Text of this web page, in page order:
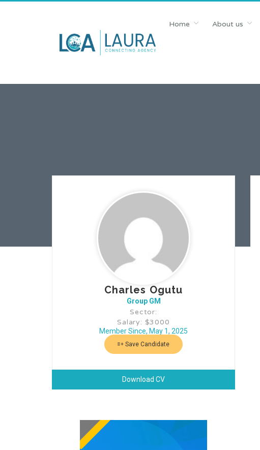
Home About us
Charles Ogutu
Group GM
Sector:
Salary: $3000
Member Since, May 1, 2025
Save Candidate
Download CV